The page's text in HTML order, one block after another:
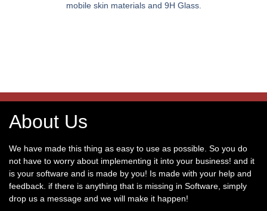
mobile skin materials and 9H Glass.
About Us
We have made this thing as easy to use as possible. So you do
not have to worry about implementing it into your business! and it
is your software and is made by you! Is made with your help and
feedback. if there is anything that is missing in Software, simply
drop us a message and we will make it happen!